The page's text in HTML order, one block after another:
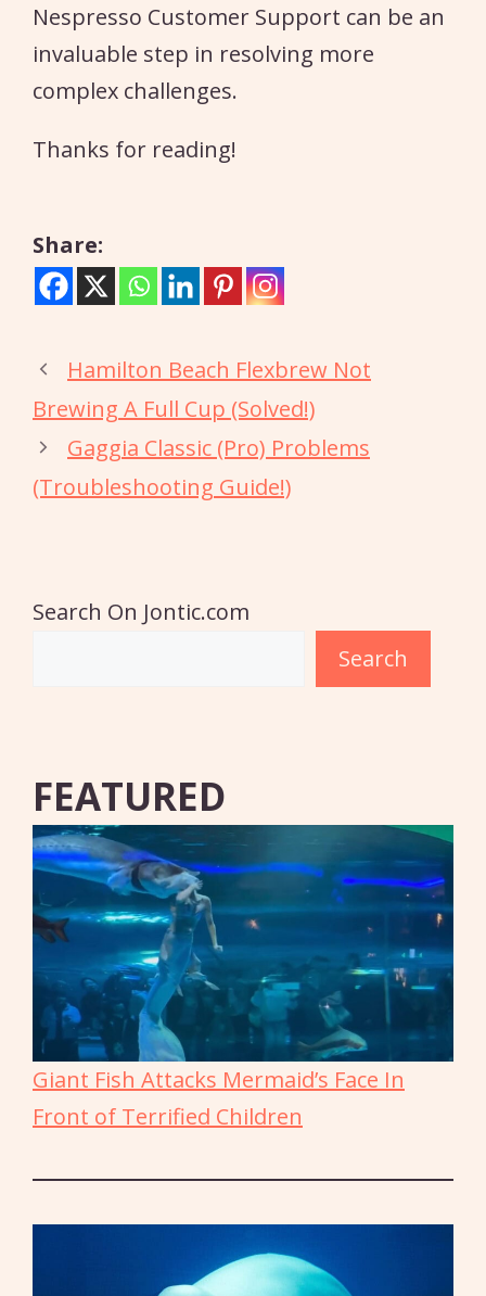
Nespresso Customer Support can be an
invaluable step in resolving more
complex challenges.
Thanks for reading!
Share:
Hamilton Beach Flexbrew Not
Brewing A Full Cup (Solved!)
Gaggia Classic (Pro) Problems
(Troubleshooting Guide!)
Search On Jontic.com
Search
FEATURED
Giant Fish Attacks Mermaid’s Face In
Front of Terrified Children